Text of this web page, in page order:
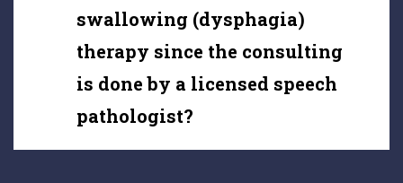
swallowing (dysphagia)
therapy since the consulting
is done by a licensed speech
pathologist?